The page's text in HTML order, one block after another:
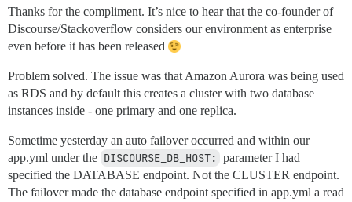
Thanks for the compliment. It’s nice to hear that the co-founder of
Discourse/Stackoverflow considers our environment as enterprise
even before it has been released
Problem solved. The issue was that Amazon Aurora was being used
as RDS and by default this creates a cluster with two database
instances inside - one primary and one replica.
Sometime yesterday an auto failover occurred and within our
app.yml under the DISCOURSE_DB_HOST: parameter I had
specified the DATABASE endpoint. Not the CLUSTER endpoint.
The failover made the database endpoint specified in app.yml a read